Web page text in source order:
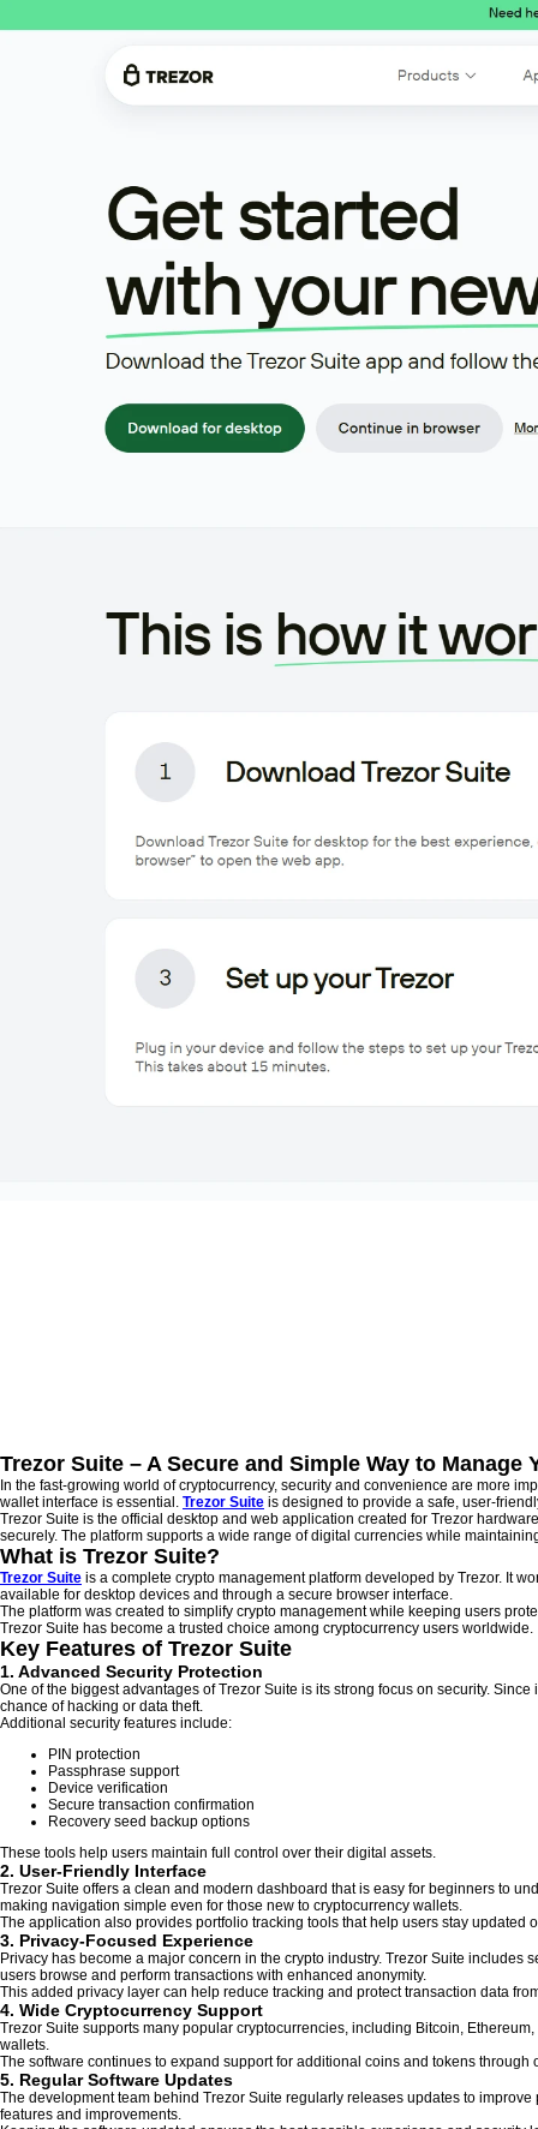
Trezor Suite – A Secure and Simple Way to Manage
In the fast-growing world of cryptocurrency, security and convenience are more
wallet interface is essential. Trezor Suite is designed to provide a safe, user-
Trezor Suite is the official desktop and web application created for Trezor
securely. The platform supports a wide range of digital currencies while
What is Trezor Suite?
Trezor Suite is a complete crypto management platform developed by Trezor. It
available for desktop devices and through a secure browser interface.
The platform was created to simplify crypto management while keeping users
Trezor Suite has become a trusted choice among cryptocurrency users worldwide.
Key Features of Trezor Suite
1. Advanced Security Protection
One of the biggest advantages of Trezor Suite is its strong focus on security.
chance of hacking or data theft.
Additional security features include:
PIN protection
Passphrase support
Device verification
Secure transaction confirmation
Recovery seed backup options
These tools help users maintain full control over their digital assets.
2. User-Friendly Interface
Trezor Suite offers a clean and modern dashboard that is easy for beginners to
making navigation simple even for those new to cryptocurrency wallets.
The application also provides portfolio tracking tools that help users stay updated
3. Privacy-Focused Experience
Privacy has become a major concern in the crypto industry. Trezor Suite
users browse and perform transactions with enhanced anonymity.
This added privacy layer can help reduce tracking and protect transaction data
4. Wide Cryptocurrency Support
Trezor Suite supports many popular cryptocurrencies, including Bitcoin,
wallets.
The software continues to expand support for additional coins and tokens through
5. Regular Software Updates
The development team behind Trezor Suite regularly releases updates to
features and improvements.